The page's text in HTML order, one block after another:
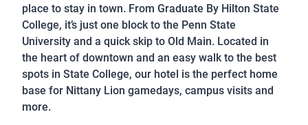
place to stay in town. From Graduate By Hilton State
College, it’s just one block to the Penn State
University and a quick skip to Old Main. Located in
the heart of downtown and an easy walk to the best
spots in State College, our hotel is the perfect home
base for Nittany Lion gamedays, campus visits and
more.